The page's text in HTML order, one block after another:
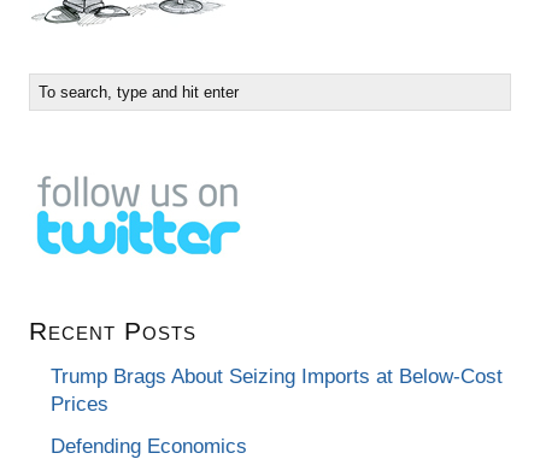
Recent Posts
Trump Brags About Seizing Imports at Below-Cost
Prices
Defending Economics